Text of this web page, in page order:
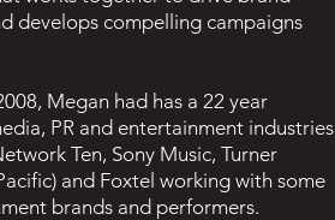
develops compelling campaigns
Megan had has a 22 year
PR and entertainment industries
Ten, Sony Music, Turner
and Foxtel working with some
brands and performers.